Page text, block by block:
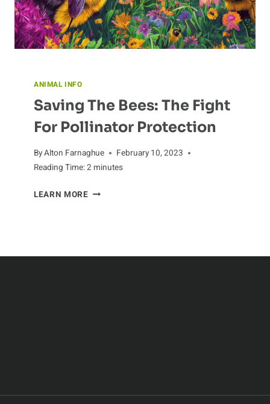
ANIMAL INFO
Saving The Bees: The Fight
For Pollinator Protection
ByAlton Farnaghue
February 10, 2023
Reading Time:2 minutes
LEARN MORESAVING